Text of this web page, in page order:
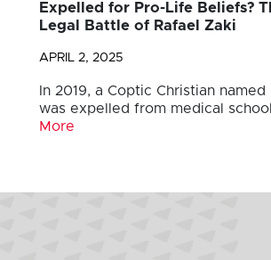
Expelled for Pro-Life Beliefs?
Legal Battle of Rafael Zaki
APRIL 2, 2025
In 2019, a Coptic Christian named
was expelled from medical
More